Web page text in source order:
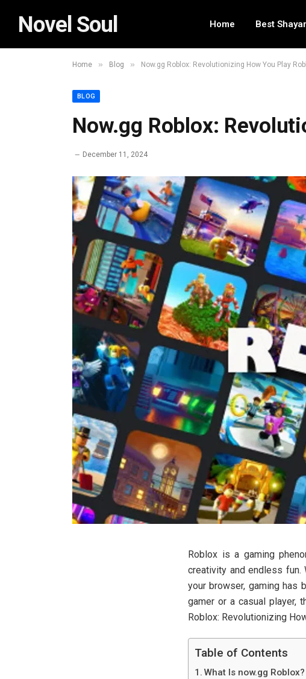
Novel Soul Home Best Shayar
Home » Blog » Now.gg Roblox: Revolutionizing How You Play
BLOG
Now.gg Roblox:
December 11, 2024
Roblox is a gaming
creativity and endless fun.
your browser, gaming has
gamer or a casual player,
Roblox: Revolutionizing
Table of Contents
What Is now.gg Roblox?